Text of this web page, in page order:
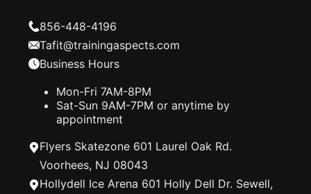
856-448-4196
Tafit@trainingaspects.com
Business Hours
Mon-Fri 7AM-8PM
Sat-Sun 9AM-7PM or anytime by
appointment
Flyers Skatezone 601 Laurel Oak Rd.
Voorhees, NJ 08043
Hollydell Ice Arena 601 Holly Dell Dr. Sewell,